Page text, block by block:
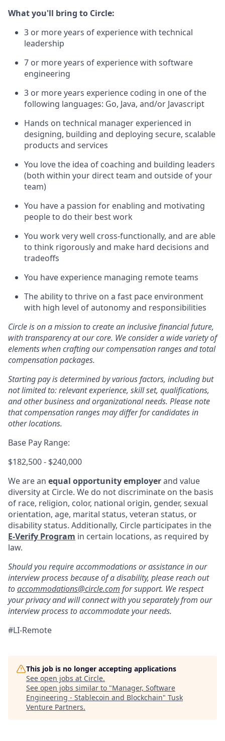
What you'll bring to Circle:
3 or more years of experience with technical
leadership
7 or more years of experience with software
engineering
3 or more years experience coding in one of the
following languages: Go, Java, and/or Javascript
Hands on technical manager experienced in
designing, building and deploying secure, scalable
products and services
You love the idea of coaching and building leaders
(both within your direct team and outside of your
team)
You have a passion for enabling and motivating
people to do their best work
You work very well cross-functionally, and are able
to think rigorously and make hard decisions and
tradeoffs
You have experience managing remote teams
The ability to thrive on a fast pace environment
with high level of autonomy and responsibilities
Circle is on a mission to create an inclusive financial future,
with transparency at our core. We consider a wide variety of
elements when crafting our compensation ranges and total
compensation packages.
Starting pay is determined by various factors, including but
not limited to: relevant experience, skill set, qualifications,
and other business and organizational needs. Please note
that compensation ranges may differ for candidates in
other locations.
Base Pay Range:
$182,500 - $240,000
We are an equal opportunity employerand value
diversity at Circle. We do not discriminate on the basis
of race, religion, color, national origin, gender, sexual
orientation, age, marital status, veteran status, or
disability status. Additionally, Circle participates in the
E-Verify Program in certain locations, as required by
law.
Should you require accommodations or assistance in our
interview process because of a disability, please reach out
toaccommodations@circle.com for support. We respect
your privacy and will connect with you separately from our
interview process to accommodate your needs.
#LI-Remote
This job is no longer accepting applications
See open jobs at Circle.
See open jobs similar to "Manager, Software
Engineering - Stablecoin and Blockchain" Tusk
Venture Partners.